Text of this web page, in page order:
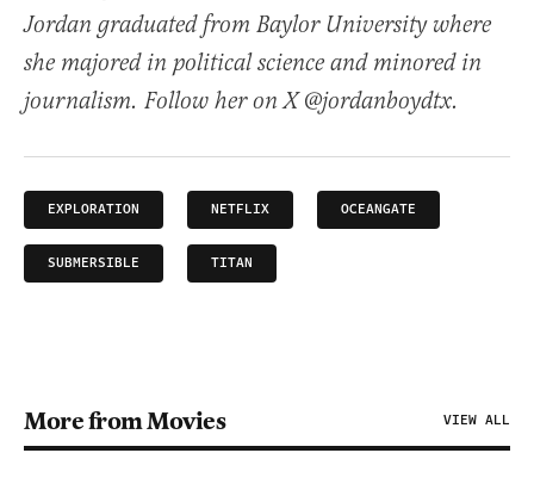
Jordan graduated from Baylor University where
she majored in political science and minored in
journalism. Follow her on X @jordanboydtx.
EXPLORATION NETFLIX OCEANGATE
SUBMERSIBLE TITAN
More from Movies VIEW ALL